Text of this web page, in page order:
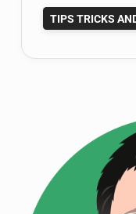
TIPS TRICKS